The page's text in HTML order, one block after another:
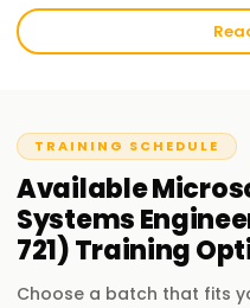
Gain expertise in Microsoft
and Teams-certified
for Microsoft Teams
Certification for Career
Microsoft-certified
enterprise-level Teams
engineering roles.
TRAINING SCHEDULE
Available
Systems
721)Training
Choose a batch that fits